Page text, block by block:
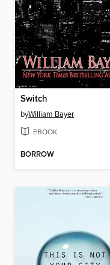
Switch
byWilliam Bayer
EBOOK
BORROW